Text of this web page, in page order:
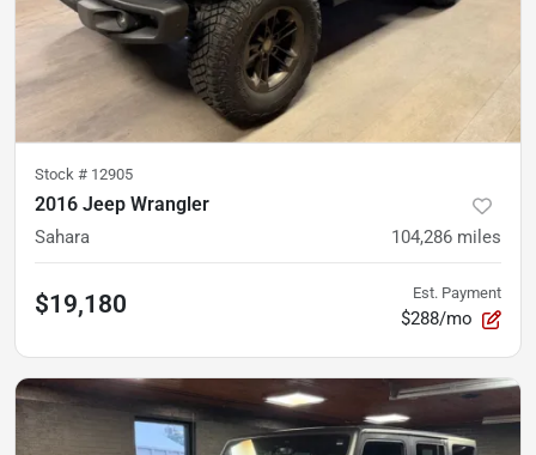
Stock # 12905
2016 Jeep Wrangler
Sahara 104,286 miles
$19,180 Est. Payment
$288/mo